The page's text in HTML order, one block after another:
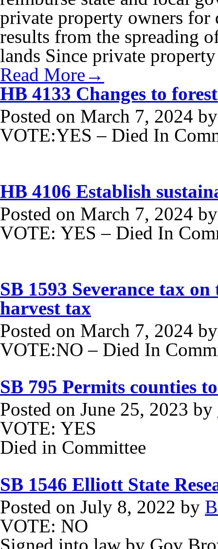
private property owners for
results from the spreading
lands Since private
Read More→
HB 4133 Changes to
Posted on March 7, 2024
VOTE:YES – Died In
HB 4106 Establish
Posted on March 7, 2024
VOTE: YES – Died In
SB 1593 Severance tax
harvest tax
Posted on March 7, 2024
VOTE:NO – Died In
SB 795 Permits counties
Posted on June 25, 2023 by
VOTE: YES
Died in Committee
SB 1546 Elliott State
Posted on July 8, 2022 by
VOTE: NO
Signed into law by Gov